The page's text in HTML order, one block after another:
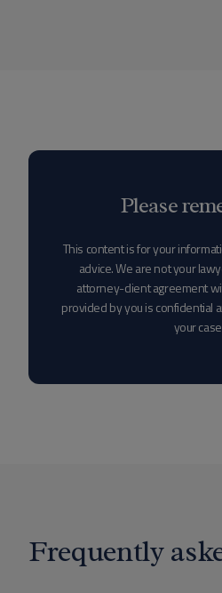
Please
This content is for your
advice. We are not your
attorney-client agreement
provided by you is confidential
your
Frequently